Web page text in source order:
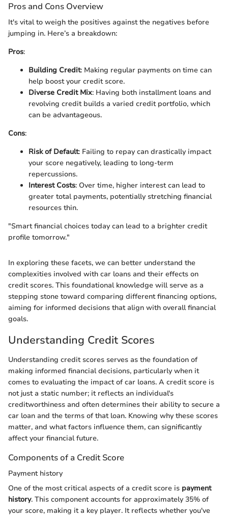
Pros and Cons Overview
It's vital to weigh the positives against the negatives before
jumping in. Here’s a breakdown:
Pros:
Building Credit: Making regular payments on time can
help boost your credit score.
Diverse Credit Mix: Having both installment loans and
revolving credit builds a varied credit portfolio, which
can be advantageous.
Cons:
Risk of Default: Failing to repay can drastically impact
your score negatively, leading to long-term
repercussions.
Interest Costs: Over time, higher interest can lead to
greater total payments, potentially stretching financial
resources thin.
"Smart financial choices today can lead to a brighter credit
profile tomorrow."
In exploring these facets, we can better understand the
complexities involved with car loans and their effects on
credit scores. This foundational knowledge will serve as a
stepping stone toward comparing different financing options,
aiming for informed decisions that align with overall financial
goals.
Understanding Credit Scores
Understanding credit scores serves as the foundation of
making informed financial decisions, particularly when it
comes to evaluating the impact of car loans. A credit score is
not just a static number; it reflects an individual's
creditworthiness and often determines their ability to secure a
car loan and the terms of that loan. Knowing why these scores
matter, and what factors influence them, can significantly
affect your financial future.
Components of a Credit Score
Payment history
One of the most critical aspects of a credit score is payment
history. This component accounts for approximately 35% of
your score, making it a key player. It reflects whether you've